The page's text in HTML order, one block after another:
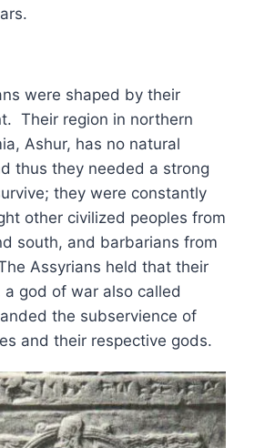
were shaped by their
Their region in northern
Ashur, has no natural
thus they needed a strong
they were constantly
other civilized peoples from
south, and barbarians from
Assyrians held that their
a god of war also called
the subservience of
and their respective gods.